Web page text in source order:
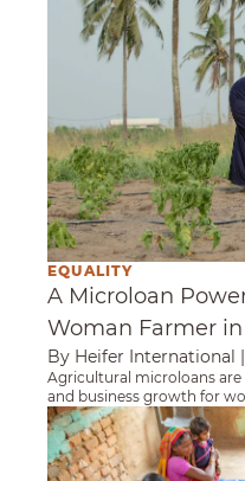
EQUALITY
A Microloan
Woman Farmer
By Heifer International |
Agricultural microloans
and business growth for
small village of Dadi Louis,
Self-Help Groups